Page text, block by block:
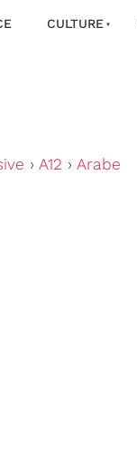
CULTURE
› A12 › Arabe